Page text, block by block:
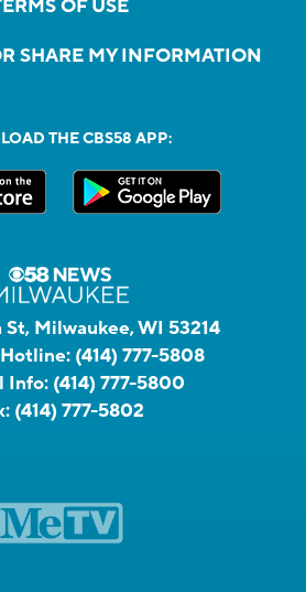
OF USE
SHARE MY INFORMATION
THE CBS58 APP:
Milwaukee, WI 53214
(414) 777-5808
Info: (414) 777-5800
(414) 777-5802